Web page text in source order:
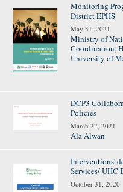
Monitoring
District EPHS
May 31, 2021
Ministry of
Coordination,
University of
DCP3
Policies
March 22, 2021
Ala Alwan
Interventions'
Services/ UHC
October 31, 2020